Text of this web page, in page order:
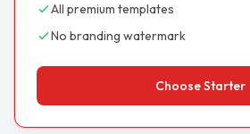
All premium templates
No branding watermark
Choose Starter